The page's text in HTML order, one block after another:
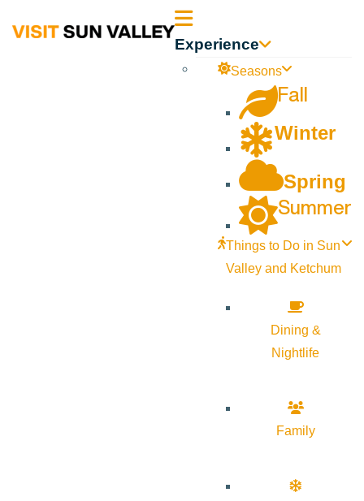
Sun Experience
Seasons
Fall
Winter
Spring
Summer
Things to Do in Sun
Valley and Ketchum
Dining &
Nightlife
Family